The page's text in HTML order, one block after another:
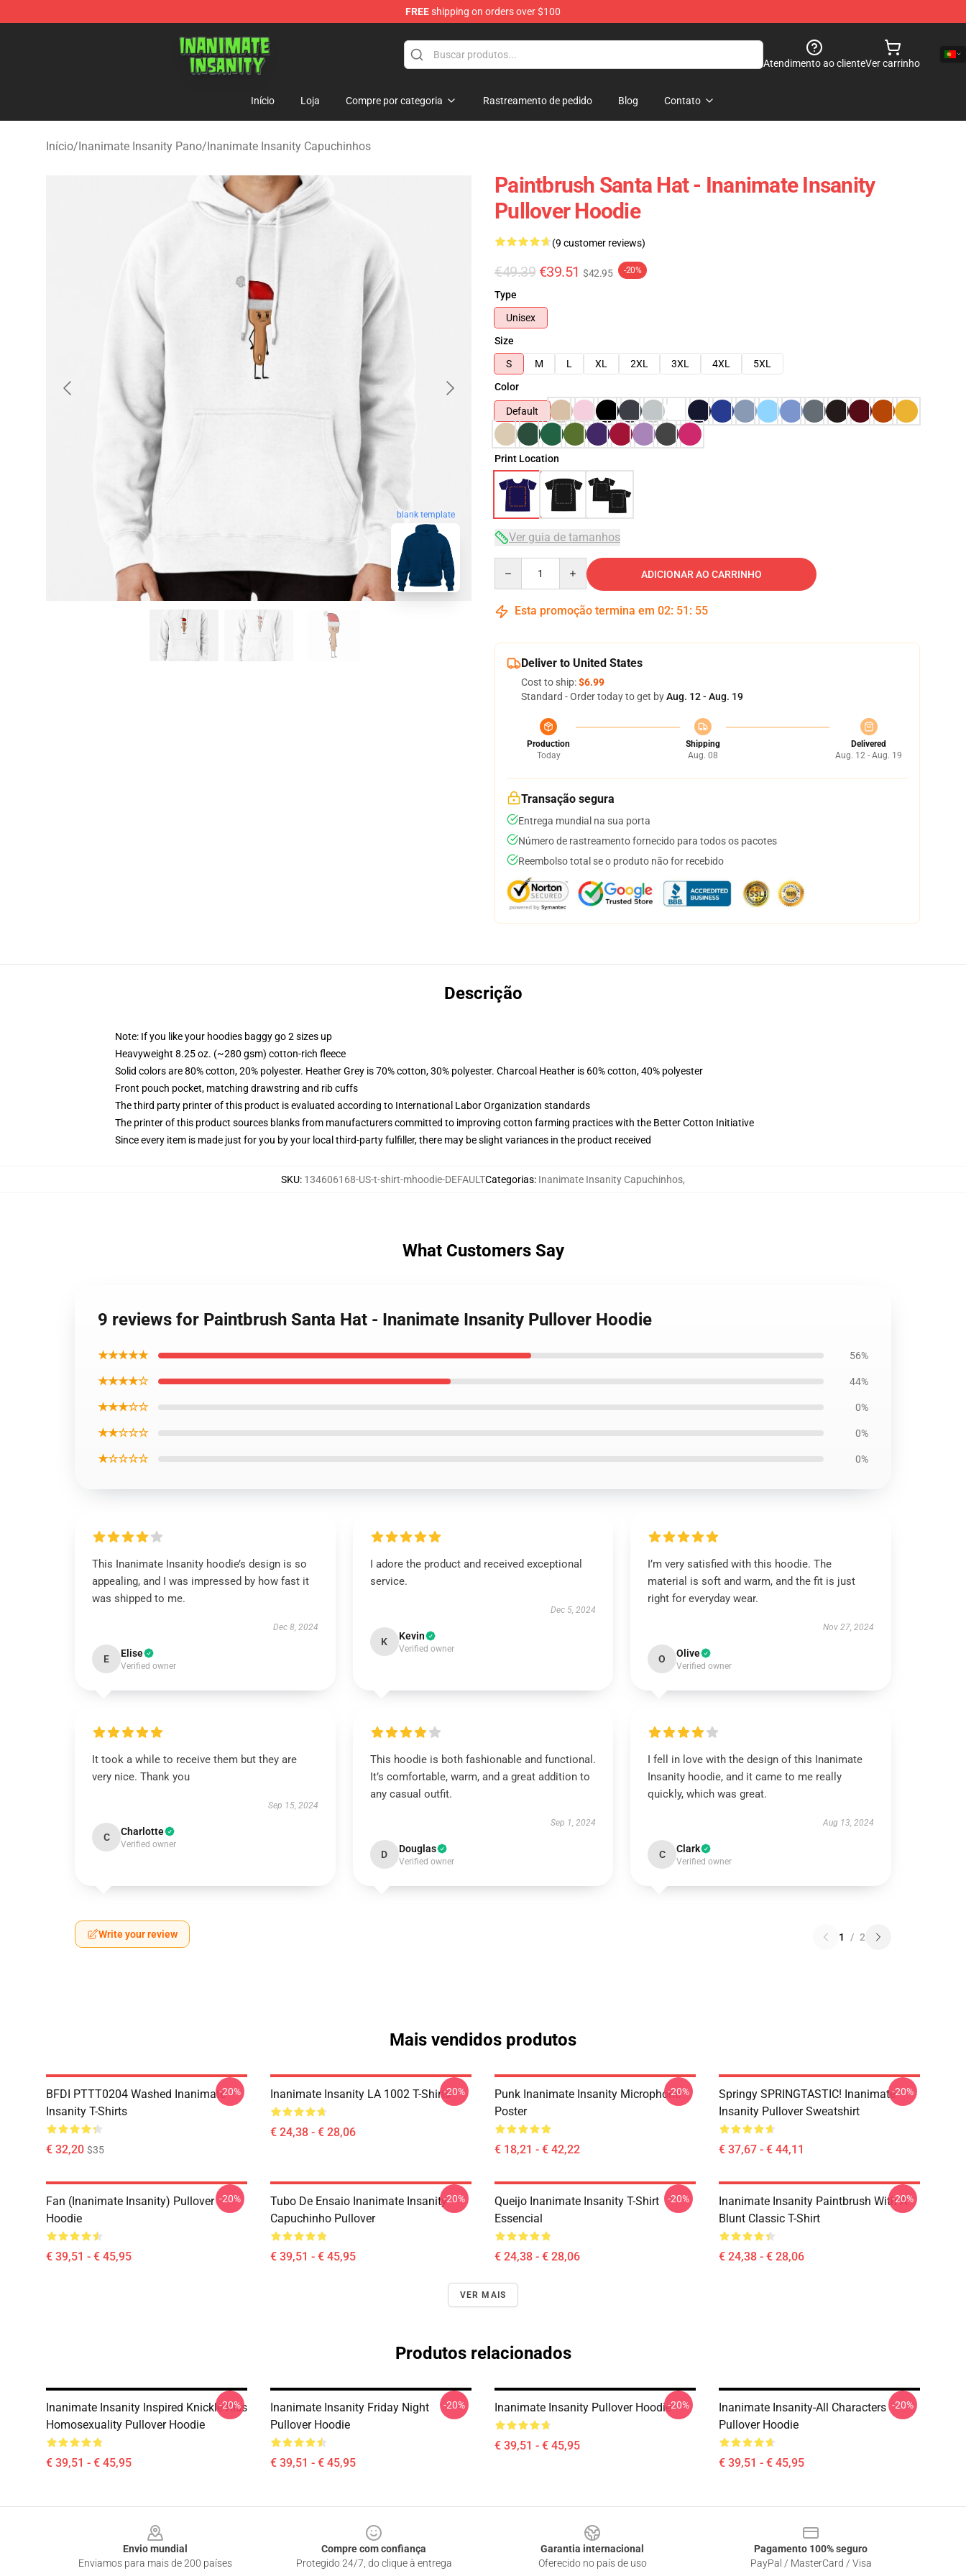
FREEshipping on orders over $100
Inanimate Insanity Store - Official Inanimate Insanity Merchandise Shop
Atendimento ao clienteVer carrinho
Início Loja Compre por categoria Rastreamento de pedido Blog Contato
Início/Inanimate Insanity Pano/Inanimate Insanity Capuchinhos
blank template
Paintbrush Santa Hat - Inanimate Insanity
Pullover Hoodie
(9 customer reviews)
€49.39 €39.51 $42.95 -20%
Type
Unisex
Size
S
M L XL 2XL 3XL 4XL
5XL
Color
Default
Print Location
Ver guia de tamanhos
ADICIONAR AO CARRINHO
Esta promoção termina em 02: 51 : 54
Deliver to United States
Cost to ship:$6.99
Standard - Order today to get byAug. 12 - Aug. 19
Production
Today
Shipping
Aug. 08
Delivered
Aug. 12 - Aug. 19
Transação segura
Entrega mundial na sua porta
Número de rastreamento fornecido para todos os pacotes
Reembolso total se o produto não for recebido
Descrição
Note: If you like your hoodies baggy go 2 sizes up
Heavyweight 8.25 oz. (~280 gsm) cotton-rich fleece
Solid colors are 80% cotton, 20% polyester. Heather Grey is 70% cotton, 30% polyester. Charcoal Heather is 60% cotton, 40% polyester
Front pouch pocket, matching drawstring and rib cuffs
The third party printer of this product is evaluated according to International Labor Organization standards
The printer of this product sources blanks from manufacturers committed to improving cotton farming practices with the Better Cotton Initiative
Since every item is made just for you by your local third-party fulfiller, there may be slight variances in the product received
SKU: 134606168-US-t-shirt-mhoodie-DEFAULTCategorias: Inanimate Insanity Capuchinhos,
What Customers Say
9 reviews for Paintbrush Santa Hat - Inanimate Insanity Pullover Hoodie
★★★★★ 56%
★★★★☆ 44%
★★★☆☆ 0%
★★☆☆☆ 0%
★☆☆☆☆ 0%
This Inanimate Insanity hoodie’s design is so
appealing, and I was impressed by how fast it
was shipped to me.
Dec 8, 2024
E Elise
Verified owner
I adore the product and received exceptional
service.
Dec 5, 2024
K Kevin
Verified owner
I’m very satisfied with this hoodie. The
material is soft and warm, and the fit is just
right for everyday wear.
Nov 27, 2024
O Olive
Verified owner
It took a while to receive them but they are
very nice. Thank you
Sep 15, 2024
C Charlotte
Verified owner
This hoodie is both fashionable and functional.
It’s comfortable, warm, and a great addition to
any casual outfit.
Sep 1, 2024
D Douglas
Verified owner
I fell in love with the design of this Inanimate
Insanity hoodie, and it came to me really
quickly, which was great.
Aug 13, 2024
C Clark
Verified owner
Write your review 1 / 2
Mais vendidos produtos
BFDI PTTT0204 Washed Inanimate
Insanity T-Shirts
€ 32,20 $35
-20% Inanimate Insanity LA 1002 T-Shirts
€ 24,38 - € 28,06
-20%
Punk Inanimate Insanity Microphone
Poster
€ 18,21 - € 42,22
-20%
Springy SPRINGTASTIC! Inanimate
Insanity Pullover Sweatshirt
€ 37,67 - € 44,11
-20%
Fan (Inanimate Insanity) Pullover
Hoodie
€ 39,51 - € 45,95
-20%
Tubo De Ensaio Inanimate Insanity
Capuchinho Pullover
€ 39,51 - € 45,95
-20%
Queijo Inanimate Insanity T-Shirt
Essencial
€ 24,38 - € 28,06
-20%
Inanimate Insanity Paintbrush With A
Blunt Classic T-Shirt
€ 24,38 - € 28,06
-20%
VER MAIS
Produtos relacionados
Inanimate Insanity Inspired Knickle Kiss
Homosexuality Pullover Hoodie
€ 39,51 - € 45,95
-20%
Inanimate Insanity Friday Night
Pullover Hoodie
€ 39,51 - € 45,95
-20% Inanimate Insanity Pullover Hoodie
€ 39,51 - € 45,95
-20%
Inanimate Insanity-All Characters
Pullover Hoodie
€ 39,51 - € 45,95
-20%
Envio mundial
Enviamos para mais de 200 países
Compre com confiança
Protegido 24/7, do clique à entrega
Garantia internacional
Oferecido no país de uso
Pagamento 100% seguro
PayPal / MasterCard / Visa